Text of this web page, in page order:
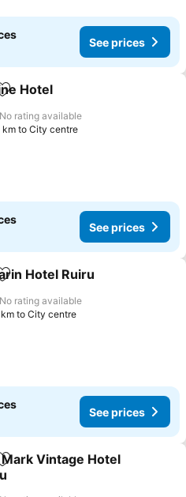
See prices
Add to favorites
Hotel
No rating available
km to City centre
See prices
Add to favorites
Hotel Ruiru
No rating available
km to City centre
See prices
Add to favorites
Vintage Hotel